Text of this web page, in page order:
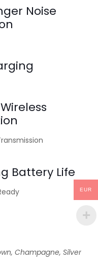
Noise
Battery Life
Champagne, Silver
EUR